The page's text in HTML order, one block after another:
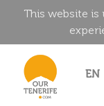
This website
EN